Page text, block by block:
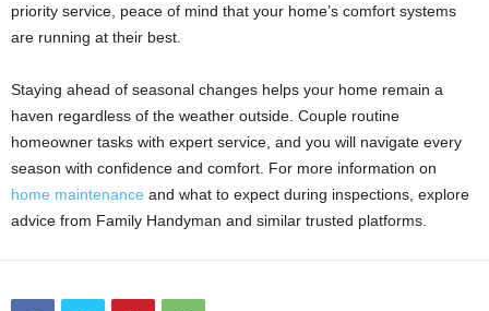
priority service, peace of mind that your home’s comfort systems
are running at their best.
Staying ahead of seasonal changes helps your home remain a
haven regardless of the weather outside. Couple routine
homeowner tasks with expert service, and you will navigate every
season with confidence and comfort. For more information on
home maintenance and what to expect during inspections, explore
advice from Family Handyman and similar trusted platforms.